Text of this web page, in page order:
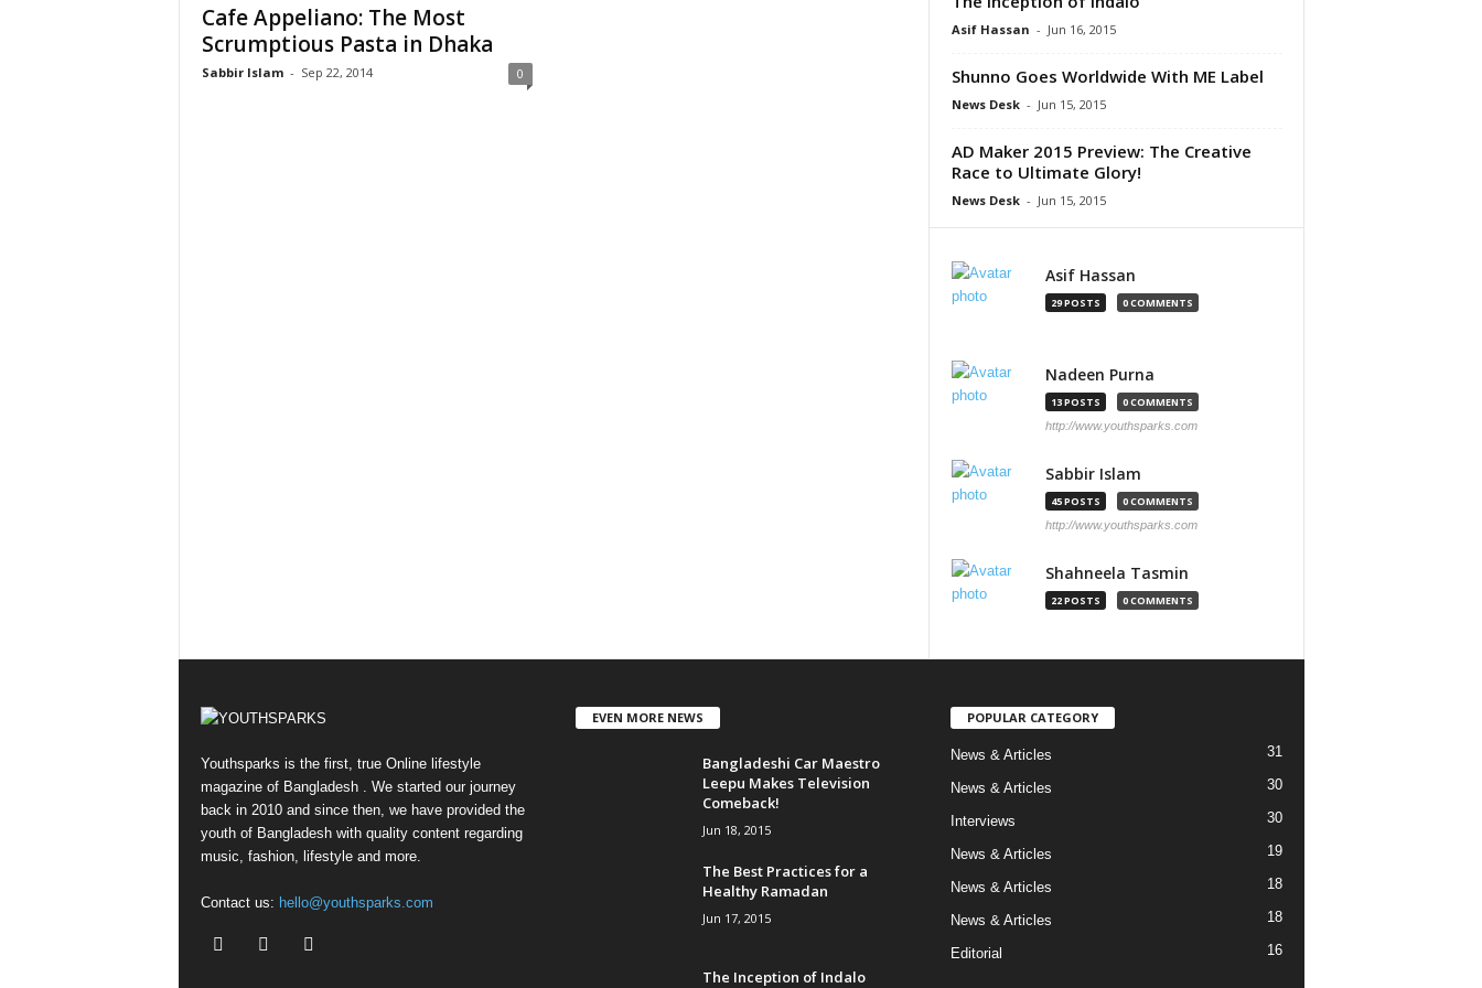
Cafe Appeliano: The Most
Scrumptious Pasta in Dhaka
Sabbir Islam - Sep 22, 2014 0
Asif Hassan - Jun 16, 2015
Shunno Goes Worldwide With ME Label
News Desk - Jun 15, 2015
AD Maker 2015 Preview: The Creative
Race to Ultimate Glory!
News Desk - Jun 15, 2015
Asif Hassan
29 POSTS 0 COMMENTS
Nadeen Purna
13 POSTS 0 COMMENTS
http://www.youthsparks.com
Sabbir Islam
45 POSTS 0 COMMENTS
http://www.youthsparks.com
Shahneela Tasmin
22 POSTS 0 COMMENTS
Youthsparks is the first, true Online lifestyle
magazine of Bangladesh . We started our journey
back in 2010 and since then, we have provided the
youth of Bangladesh with quality content regarding
music, fashion, lifestyle and more.
Contact us: hello@youthsparks.com
EVEN MORE NEWS
Bangladeshi Car Maestro
Leepu Makes Television
Comeback!
Jun 18, 2015
The Best Practices for a
Healthy Ramadan
Jun 17, 2015
The Inception of Indalo
POPULAR CATEGORY
News & Articles 31
News & Articles 30
Interviews 30
News & Articles 19
News & Articles 18
News & Articles 18
Editorial 16